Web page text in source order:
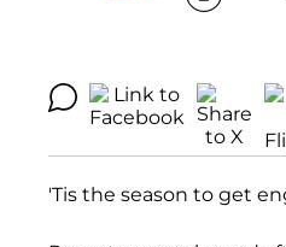
'Tis the season to get